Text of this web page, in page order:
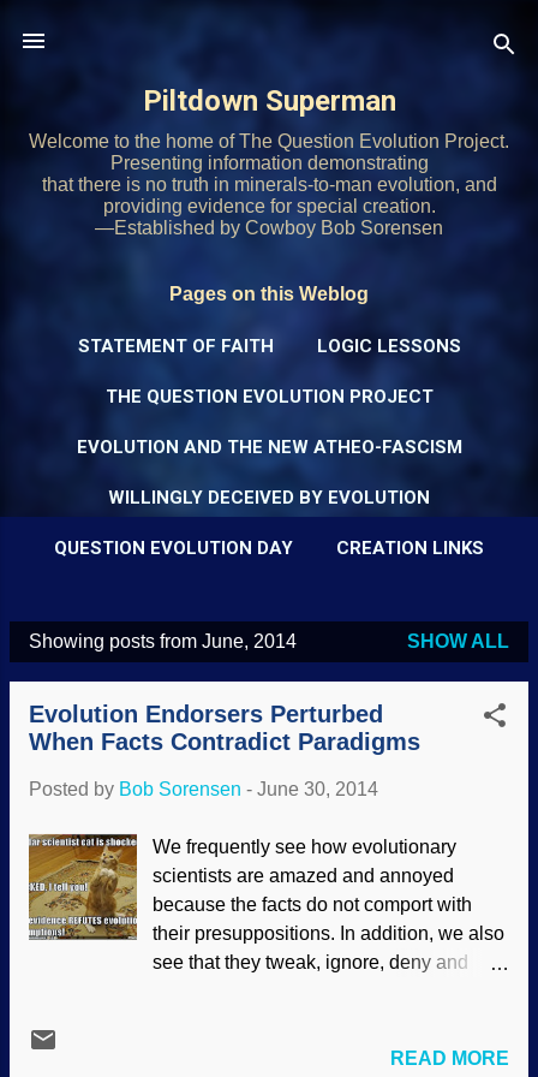
Piltdown Superman
Welcome to the home of The Question Evolution Project.
Presenting information demonstrating
that there is no truth in minerals-to-man evolution, and
providing evidence for special creation.
—Established by Cowboy Bob Sorensen
Pages on this Weblog
STATEMENT OF FAITH LOGIC LESSONS
THE QUESTION EVOLUTION PROJECT
EVOLUTION AND THE NEW ATHEO-FASCISM
WILLINGLY DECEIVED BY EVOLUTION
QUESTION EVOLUTION DAY CREATION LINKS
P
Showing posts from June, 2014 SHOW ALL
Evolution Endorsers Perturbed
When Facts Contradict Paradigms
Posted by Bob Sorensen - June 30, 2014
We frequently see how evolutionary
scientists are amazed and annoyed
because the facts do not comport with
their presuppositions. In addition, we also
see that they tweak, ignore, deny and
worldview. This does not work. In reality,
READ MORE